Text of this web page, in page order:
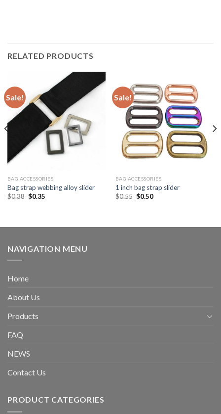
RELATED PRODUCTS
Sale!
BAG ACCESSORIES
Bag strap webbing alloy slider
$0.38 $0.35
Sale!
BAG ACCESSORIES
1 inch bag strap slider
$0.55 $0.50
NAVIGATION MENU
Home
About Us
Products
FAQ
NEWS
Contact Us
PRODUCT CATEGORIES